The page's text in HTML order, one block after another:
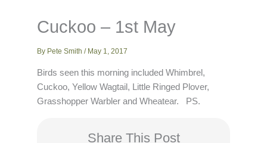
Cuckoo – 1st May
By Pete Smith/ May 1, 2017
Birds seen this morning included Whimbrel,
Cuckoo, Yellow Wagtail, Little Ringed Plover,
Grasshopper Warbler and Wheatear. PS.
Share This Post